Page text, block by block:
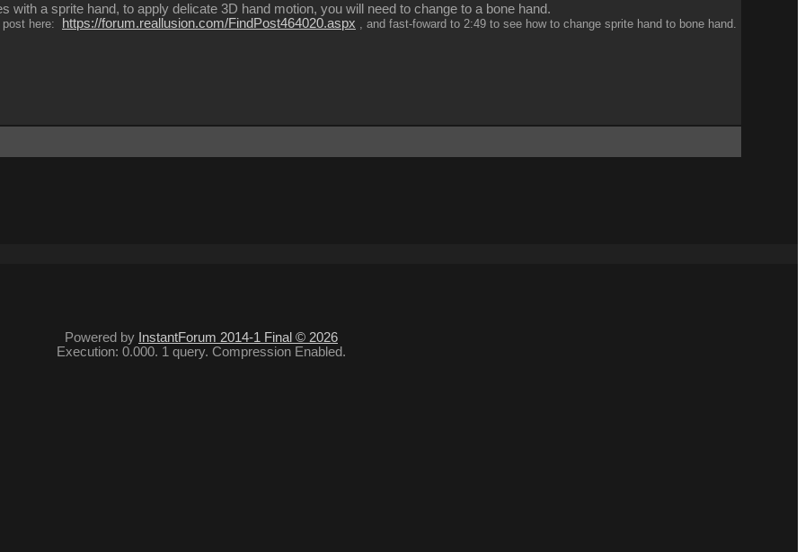
with a sprite hand, to apply delicate 3D hand motion, you will need to change to a bone hand.
here: https://forum.reallusion.com/FindPost464020.aspx , and fast-foward to 2:49 to see how to change sprite hand to bone hand.
Powered by InstantForum 2014-1 Final © 2026
Execution: 0.000. 1 query. Compression Enabled.